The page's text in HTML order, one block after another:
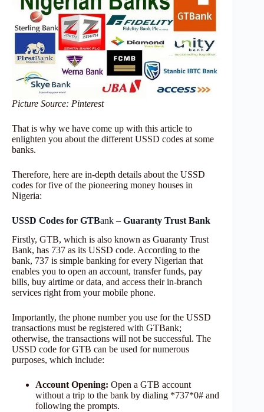
Picture Source: Pinterest
That is why we have come up with this article to
enlighten you about the different USSD codes at some
banks.
Therefore, here are in-depth details about the USSD
codes for five of the pioneering money houses in
Nigeria:
USSD Codes for GTBank – Guaranty Trust Bank
Firstly, GTB, which is also known as Guaranty Trust
Bank, has 737 as its USSD code. According to the
bank, 737 is simple banking for every Nigerian that
enables you to open an account, transfer funds, pay
bills, buy airtime or data, and access their in-branch
services right from your mobile phone.
Importantly, the phone number you use for the USSD
transactions must be registered with GTBank;
otherwise, the transactions will not be successful. The
USSD code for GTB can be used for numerous
purposes, which include:
Account Opening: Open a GTB account
without a trip to the bank by dialing *737*0# and
following the prompts.